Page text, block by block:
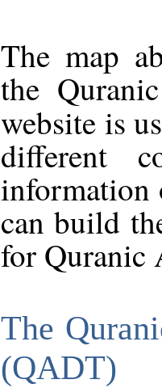
The map
the
website is
different
information
can build
for Quranic
The
(QADT)